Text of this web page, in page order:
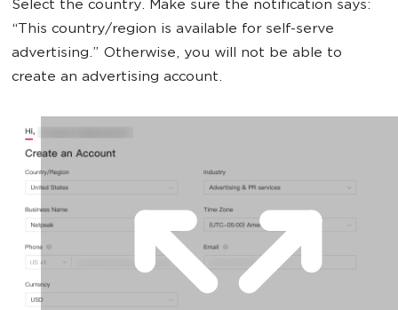
Select the country. Make sure the notification says:
“This country/region is available for self-serve
advertising.” Otherwise, you will not be able to
create an advertising account.